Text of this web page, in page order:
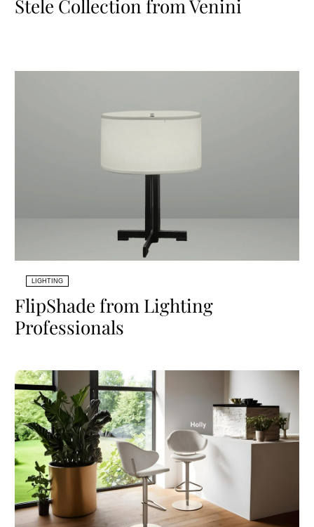
Stele Collection from Venini
LIGHTING
FlipShade from Lighting
Professionals